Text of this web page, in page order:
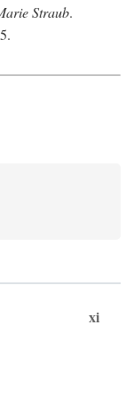
Straub.
xi